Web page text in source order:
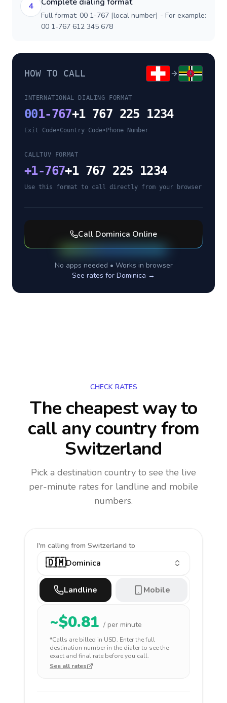
4
Full format: 00 1-767 [local number] - For example:
00 1-767 612 345 678
HOW TO CALL
INTERNATIONAL DIALING FORMAT
001-767+1 767 225 1234
Exit Code•Country Code• Phone Number
CALLTUV FORMAT
+1-767+1 767 225 1234
Use this format to call directly from your browser
Call Dominica Online
No apps needed • Works in browser
See rates for Dominica →
CHECK RATES
The cheapest way to
call any countryfrom
Switzerland
Pick a destination country to see the live
per-minute rates for landline and mobile
numbers.
I'm calling from Switzerland to
🇩🇲Dominica
Landline Mobile
~$0.81 / per minute
*Calls are billed in USD. Enter the full
destination number in the dialer to see the
exact and final rate before you call.
See all rates